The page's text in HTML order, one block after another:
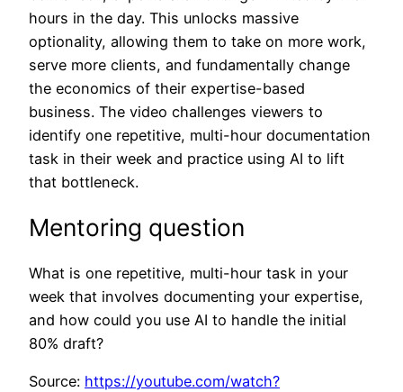
hours in the day. This unlocks massive
optionality, allowing them to take on more work,
serve more clients, and fundamentally change
the economics of their expertise-based
business. The video challenges viewers to
identify one repetitive, multi-hour documentation
task in their week and practice using AI to lift
that bottleneck.
Mentoring question
What is one repetitive, multi-hour task in your
week that involves documenting your expertise,
and how could you use AI to handle the initial
80% draft?
Source: https://youtube.com/watch?